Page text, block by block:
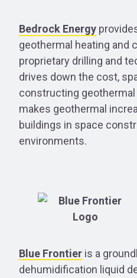
Bedrock Energy
geothermal heating and
proprietary drilling and
drives down the cost,
constructing
makes geothermal
buildings in space
environments.
Blue Frontier is a
dehumidification liquid